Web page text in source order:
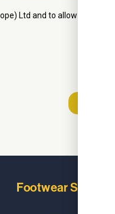
Footwear Solutions